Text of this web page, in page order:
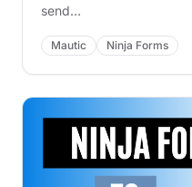
send…
Mautic Ninja Forms